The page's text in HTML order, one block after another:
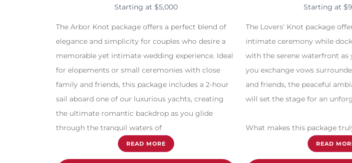
Starting at $5,000
The Arbor Knot package offers a perfect blend of
elegance and simplicity for couples who desire a
memorable yet intimate wedding experience. Ideal
for elopements or small ceremonies with close
family and friends, this package includes a 2-hour
sail aboard one of our luxurious yachts, creating
the ultimate romantic backdrop as you glide
through the tranquil waters of
READ MORE
Starting at
The Lovers' Knot package
intimate ceremony while
with the serene waterfront as
you exchange vows
and friends, the peaceful
will set the stage for an
What makes this package
READ